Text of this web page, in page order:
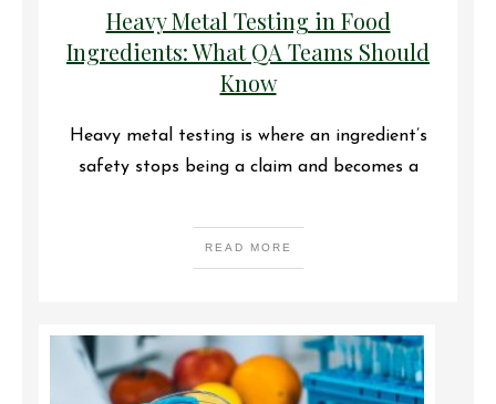
Heavy Metal Testing in Food
Ingredients: What QA Teams Should
Know
Heavy metal testing is where an ingredient’s
safety stops being a claim and becomes a
READ MORE